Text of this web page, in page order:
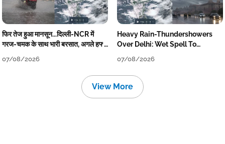
फिर तेज हुआ मानसून...दिल्ली-NCR में
गरज-चमक के साथ भारी बरसात, अगले हफ्ते
07/08/2026
Heavy Rain-Thundershowers
Over Delhi: Wet Spell To
07/08/2026
View More